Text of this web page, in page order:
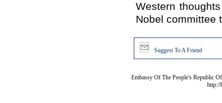
Western
Nobel committee
Suggest To A Friend
Embassy Of The People's Republic
http://